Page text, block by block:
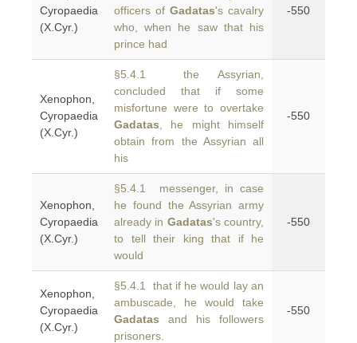
Cyropaedia
(X.Cyr.)
officers of Gadatas's cavalry
who, when he saw that his
prince had
-550
Xenophon,
Cyropaedia
(X.Cyr.)
§5.4.1 the Assyrian,
concluded that if some
misfortune were to overtake
Gadatas , he might himself
obtain from the Assyrian all
his
-550
Xenophon,
Cyropaedia
(X.Cyr.)
§5.4.1 messenger, in case
he found the Assyrian army
already in Gadatas's country,
to tell their king that if he
would
-550
Xenophon,
Cyropaedia
(X.Cyr.)
§5.4.1 that if he would lay an
ambuscade, he would take
Gadatas and his followers
prisoners.
-550